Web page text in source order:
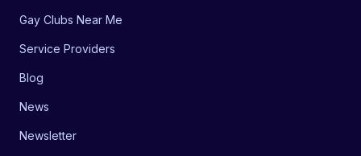
Gay Clubs Near Me
Service Providers
Blog
News
Newsletter